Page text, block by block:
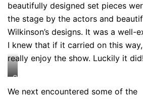
beautifully designed set pieces
the stage by the actors and
Wilkinson’s designs. It was a well-
I knew that if it carried on this
really enjoy the show. Luckily it did!
Credit:
Johan
We next encountered some of the